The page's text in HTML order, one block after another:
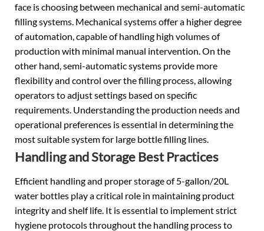
face is choosing between mechanical and semi-automatic
filling systems. Mechanical systems offer a higher degree
of automation, capable of handling high volumes of
production with minimal manual intervention. On the
other hand, semi-automatic systems provide more
flexibility and control over the filling process, allowing
operators to adjust settings based on specific
requirements. Understanding the production needs and
operational preferences is essential in determining the
most suitable system for large bottle filling lines.
Handling and Storage Best Practices
Efficient handling and proper storage of 5-gallon/20L
water bottles play a critical role in maintaining product
integrity and shelf life. It is essential to implement strict
hygiene protocols throughout the handling process to